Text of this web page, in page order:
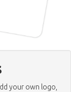
your own logo,